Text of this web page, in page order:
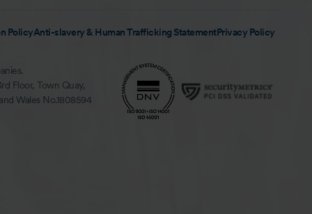
PolicyAnti-slavery & Human Trafficking StatementPrivacy Policy
Floor, Town Quay,
Wales No.1808594